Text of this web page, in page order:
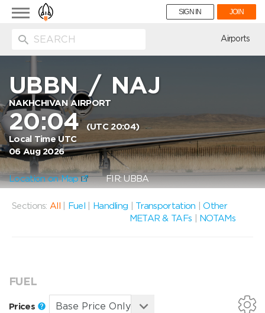
Toggle
navigation
SIGN IN JOIN
Airports
UBBN/NAJ
NAKHCHIVAN AIRPORT
20:04(UTC 20:04)
Local Time UTC
06 Aug 2026
Location on Map FIR: UBBA
Sections: All Fuel Handling Transportation |Other
METAR & TAFs
NOTAMs
FUEL
Prices